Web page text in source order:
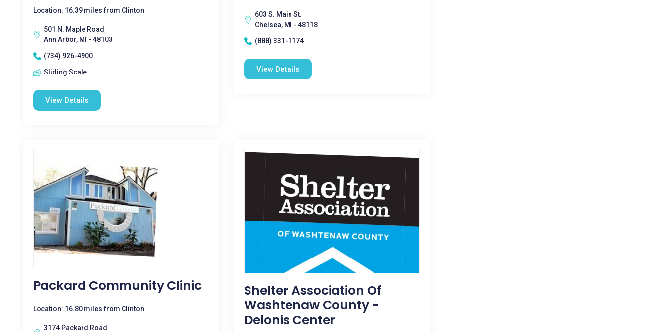
Location: 16.39 miles from Clinton
501 N. Maple Road
Ann Arbor, MI - 48103
(734) 926-4900
Sliding Scale
View Details
603 S. Main St.
Chelsea, MI - 48118
(888) 331-1174
View Details
Packard Community Clinic
Location: 16.80 miles from Clinton
3174 Packard Road
Shelter Association Of
Washtenaw County -
Delonis Center